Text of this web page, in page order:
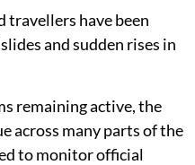
travellers have been
and sudden rises in
remaining active, the
across many parts of the
to monitor official